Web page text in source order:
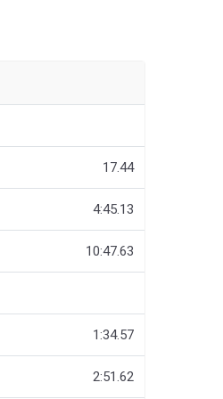
17.44
4:45.13
10:47.63
1:34.57
2:51.62